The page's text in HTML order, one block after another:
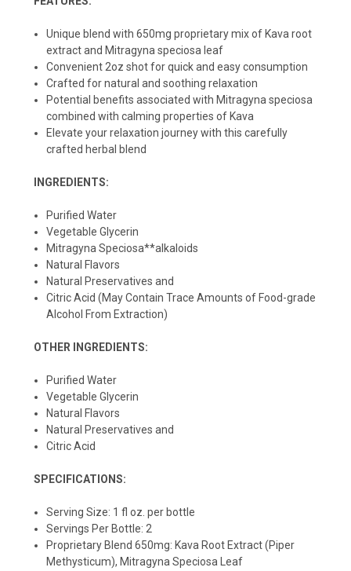
Unique blend with 650mg proprietary mix of Kava root
extract and Mitragyna speciosa leaf
Convenient 2oz shot for quick and easy consumption
Crafted for natural and soothing relaxation
Potential benefits associated with Mitragyna speciosa
combined with calming properties of Kava
Elevate your relaxation journey with this carefully
crafted herbal blend
INGREDIENTS:
Purified Water
Vegetable Glycerin
Mitragyna Speciosa**alkaloids
Natural Flavors
Natural Preservatives and
Citric Acid (May Contain Trace Amounts of Food-grade
Alcohol From Extraction)
OTHER INGREDIENTS:
Purified Water
Vegetable Glycerin
Natural Flavors
Natural Preservatives and
Citric Acid
SPECIFICATIONS:
Serving Size: 1 fl oz. per bottle
Servings Per Bottle: 2
Proprietary Blend 650mg: Kava Root Extract (Piper
Methysticum), Mitragyna Speciosa Leaf